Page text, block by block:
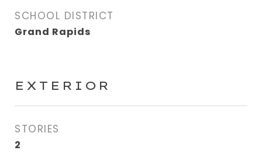
SCHOOL DISTRICT
Grand Rapids
EXTERIOR
STORIES
2